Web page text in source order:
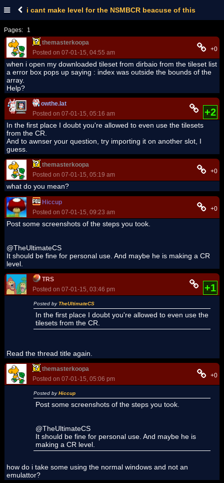
i cant make level for the NSMBCR beacuse of this
Pages:
1
themasterkoopa
Posted on 07-01-15, 04:55 am
+0
when i open my downloaded tileset from dirbaio from the tileset list
a error box pops up saying : index was outside the bounds of the
array.
Help?
owthe.lat
Posted on 07-01-15, 05:16 am
+2
In the first place I doubt you're allowed to even use the tilesets
from the CR.
And to awnser your question, try importing it on another slot, I
guess.
themasterkoopa
Posted on 07-01-15, 05:19 am
+0
what do you mean?
Hiccup
Posted on 07-01-15, 09:23 am
+0
Post some screenshots of the steps you took.
@TheUltimateCS
It should be fine for personal use. And maybe he is making a CR
level.
TRS
Posted on 07-01-15, 03:46 pm
+1
Posted byTheUltimateCS
In the first place I doubt you're allowed to even use the
tilesets from the CR.
Read the thread title again.
themasterkoopa
Posted on 07-01-15, 05:06 pm
+0
Posted byHiccup
Post some screenshots of the steps you took.
@TheUltimateCS
It should be fine for personal use. And maybe he is
making a CR level.
how do i take some using the normal windows and not an
emulattor?